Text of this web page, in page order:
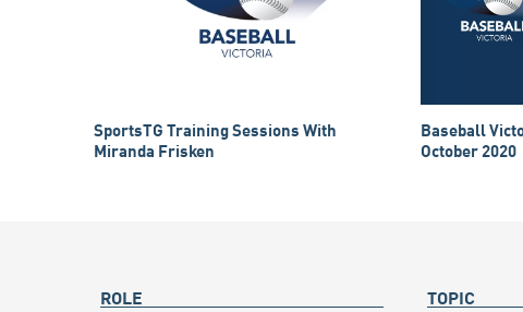
SportsTG Training Sessions With
Miranda Frisken
Baseball
October 2020
ROLE TOPIC